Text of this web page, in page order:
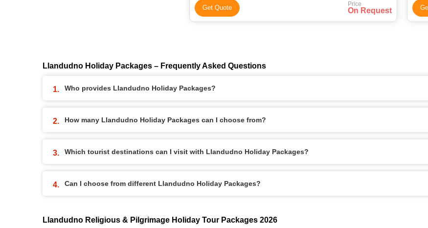
Get Quote Price
On Request
Llandudno Holiday Packages – Frequently Asked Questions
Who provides Llandudno Holiday Packages?
How many Llandudno Holiday Packages can I choose from?
Which tourist destinations can I visit with Llandudno Holiday Packages?
Can I choose from different Llandudno Holiday Packages?
Llandudno Religious & Pilgrimage Holiday Tour Packages 2026